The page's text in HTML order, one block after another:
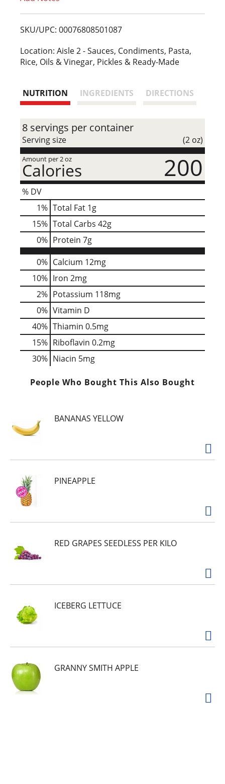
L
i
t
SKU/UPC: 00076808501087
Location: Aisle 2 - Sauces, Condiments, Pasta,
Rice, Oils & Vinegar, Pickles & Ready-Made
NUTRITION INGREDIENTS DIRECTIONS
8 servings per container
Serving size (2 oz)
Amount per 2 oz
Calories 200
% DV
1% Total Fat 1g
15% Total Carbs 42g
0% Protein 7g
0% Calcium 12mg
10% Iron 2mg
2% Potassium 118mg
0% Vitamin D
40% Thiamin 0.5mg
15% Riboflavin 0.2mg
30% Niacin 5mg
People Who Bought This Also Bought
BANANAS YELLOW
PINEAPPLE
RED GRAPES SEEDLESS PER KILO
ICEBERG LETTUCE
GRANNY SMITH APPLE